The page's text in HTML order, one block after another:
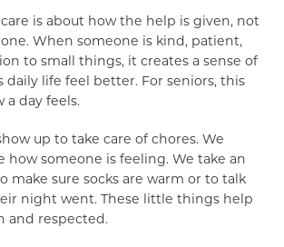
is about how the help is given, not
When someone is kind, patient,
to small things, it creates a sense of
daily life feel better. For seniors, this
a day feels.
up to take care of chores. We
how someone is feeling. We take an
make sure socks are warm or to talk
night went. These little things help
and respected.